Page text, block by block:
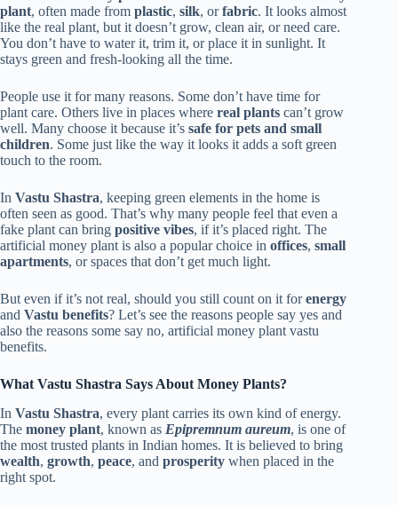
plant, often made from plastic, silk, orfabric. It looks almost
like the real plant, but it doesn’t grow, clean air, or need care.
You don’t have to water it, trim it, or place it in sunlight. It
stays green and fresh-looking all the time.
People use it for many reasons. Some don’t have time for
plant care. Others live in places where real plants can’t grow
well. Many choose it because it’s safe for pets and small
children. Some just like the way it looks it adds a soft green
touch to the room.
In Vastu Shastra, keeping green elements in the home is
often seen as good. That’s why many people feel that even a
fake plant can bring positive vibes, if it’s placed right. The
artificial money plant is also a popular choice in offices, small
apartments, or spaces that don’t get much light.
But even if it’s not real, should you still count on it forenergy
and Vastu benefits? Let’s see the reasons people say yes and
also the reasons some say no, artificial money plant vastu
benefits.
What Vastu Shastra Says About Money Plants?
In Vastu Shastra, every plant carries its own kind of energy.
The money plant, known as Epipremnum aureum, is one of
the most trusted plants in Indian homes. It is believed to bring
wealth, growth, peace, and prosperity when placed in the
right spot.